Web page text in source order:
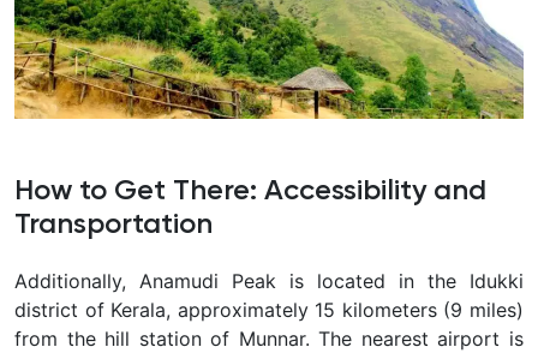
How to Get There: Accessibility and
Transportation
Additionally, Anamudi Peak is located in the Idukki
district of Kerala, approximately 15 kilometers (9 miles)
from the hill station of Munnar. The nearest airport is